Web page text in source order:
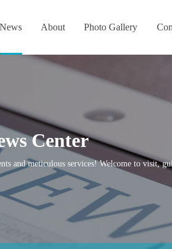
News About Photo Gallery
Center
and meticulous services! Welcome to visit,